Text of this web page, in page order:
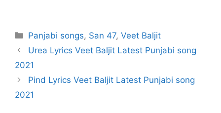
Categories
Panjabi songs, San 47,Veet Baljit
Urea Lyrics Veet Baljit Latest Punjabi song
2021
Pind Lyrics Veet Baljit Latest Punjabi song
2021